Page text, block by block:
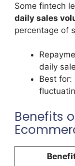
Some fintech
daily sales
percentage of
daily
Best for:
Benefits